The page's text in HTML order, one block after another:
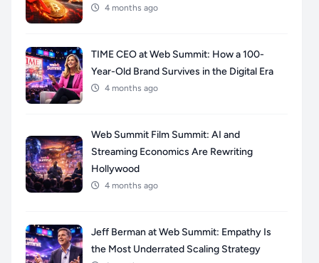
4 months ago
TIME CEO at Web Summit: How a 100-
Year-Old Brand Survives in the Digital Era
4 months ago
Web Summit Film Summit: AI and
Streaming Economics Are Rewriting
Hollywood
4 months ago
Jeff Berman at Web Summit: Empathy Is
the Most Underrated Scaling Strategy